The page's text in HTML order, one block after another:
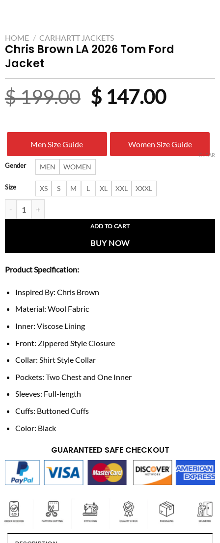
HOME / CARHARTT JACKETS
Chris Brown LA 2026 Tom Ford
Jacket
$199.00 Original
was:
$ 199.00.
$147.00
is:
$
Men Size Guide Women Size Guide
Gender MEN WOMEN
Size XS S M L XL XXL XXXL
CLEAR
ADD TO CART
BUY NOW
Product Specification:
Inspired By: Chris Brown
Material: Wool Fabric
Inner: Viscose Lining
Front: Zippered Style Closure
Collar: Shirt Style Collar
Pockets: Two Chest and One Inner
Sleeves: Full-length
Cuffs: Buttoned Cuffs
Color: Black
GUARANTEED SAFE CHECKOUT